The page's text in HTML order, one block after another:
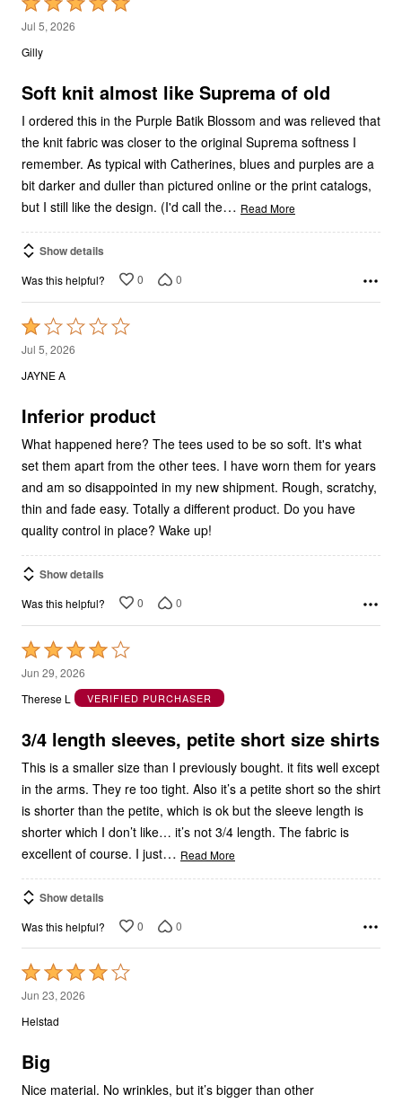
5
out
of
Jul 5, 2026
Gilly
I ordered this in the Purple Batik Blossom and was relieved that
the knit fabric was closer to the original Suprema softness I
remember. As typical with Catherines, blues and purples are a
bit darker and duller than pictured online or the print catalogs,
but I still like the design. (I'd call the… Read More
Show details
Was this helpful?
Rated
1
out
of
Jul 5, 2026
JAYNE A
What happened here? The tees used to be so soft. It's what
set them apart from the other tees. I have worn them for years
and am so disappointed in my new shipment. Rough, scratchy,
thin and fade easy. Totally a different product. Do you have
quality control in place? Wake up!
Show details
Was this helpful?
Rated
4
out
of
Jun 29, 2026
Therese L
This is a smaller size than I previously bought. it fits well except
in the arms. They re too tight. Also it’s a petite short so the shirt
is shorter than the petite, which is ok but the sleeve length is
shorter which I don’t like… it’s not 3/4 length. The fabric is
excellent of course. I just… Read More
Show details
Was this helpful?
Rated
4
out
of
Jun 23, 2026
Helstad
Nice material. No wrinkles, but it’s bigger than other
Catherine’s tops.